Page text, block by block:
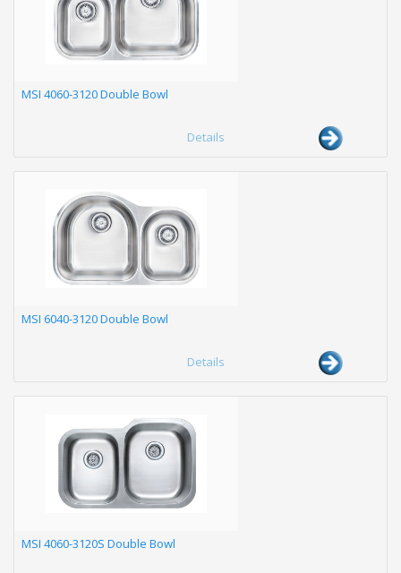
MSI 4060-3120 Double Bowl
Details
MSI 6040-3120 Double Bowl
Details
MSI 4060-3120S Double Bowl